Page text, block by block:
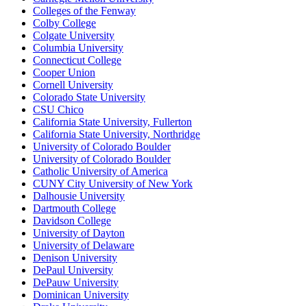
Colleges of the Fenway
Colby College
Colgate University
Columbia University
Connecticut College
Cooper Union
Cornell University
Colorado State University
CSU Chico
California State University, Fullerton
California State University, Northridge
University of Colorado Boulder
University of Colorado Boulder
Catholic University of America
CUNY City University of New York
Dalhousie University
Dartmouth College
Davidson College
University of Dayton
University of Delaware
Denison University
DePaul University
DePauw University
Dominican University